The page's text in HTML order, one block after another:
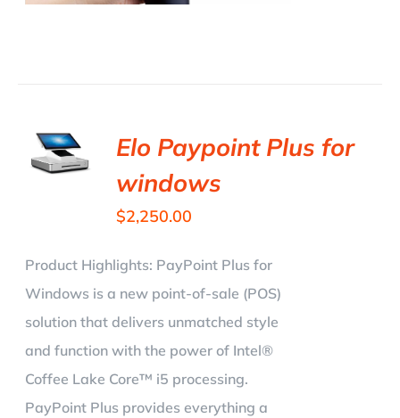
Elo Paypoint Plus for
windows
$2,250.00
Product Highlights: PayPoint Plus for
Windows is a new point-of-sale (POS)
solution that delivers unmatched style
and function with the power of Intel®
Coffee Lake Core™ i5 processing.
PayPoint Plus provides everything a